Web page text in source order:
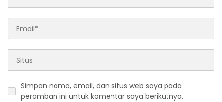
Simpan nama, email, dan situs web saya pada
peramban ini untuk komentar saya berikutnya.